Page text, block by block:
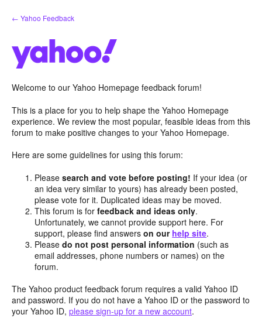
Skip
to
← Yahoo Feedback
Welcome to our Yahoo Homepage feedback forum!
This is a place for you to help shape the Yahoo Homepage
experience. We review the most popular, feasible ideas from this
forum to make positive changes to your Yahoo Homepage.
Here are some guidelines for using this forum:
Pleasesearch and vote before posting! If your idea (or
an idea very similar to yours) has already been posted,
please vote for it. Duplicated ideas may be moved.
This forum is forfeedback and ideas only.
Unfortunately, we cannot provide support here. For
support, please find answerson our help site.
Pleasedo not post personal information (such as
email addresses, phone numbers or names) on the
forum.
The Yahoo product feedback forum requires a valid Yahoo ID
and password. If you do not have a Yahoo ID or the password to
your Yahoo ID, please sign-up for a new account.